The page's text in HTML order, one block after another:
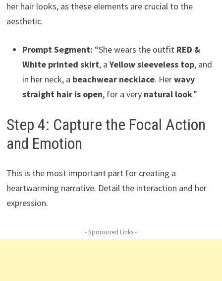
her hair looks, as these elements are crucial to the
aesthetic.
Prompt Segment: “She wears the outfit RED &
White printed skirt, aYellow sleeveless top, and
in her neck, a beachwear necklace. Herwavy
straight hair is open, for a very natural look.”
Step 4: Capture the Focal Action
and Emotion
This is the most important part for creating a
heartwarming narrative. Detail the interaction and her
expression.
- Sponsored Links -